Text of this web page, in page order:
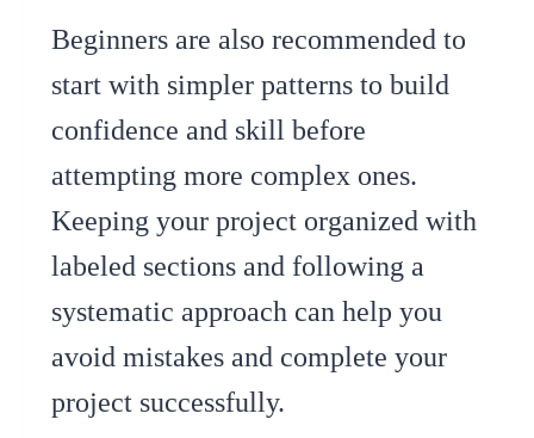
Beginners are also recommended to
start with simpler patterns to build
confidence and skill before
attempting more complex ones.
Keeping your project organized with
labeled sections and following a
systematic approach can help you
avoid mistakes and complete your
project successfully.